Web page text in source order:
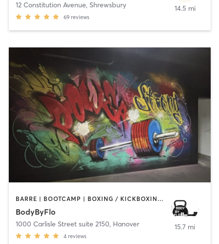
12 Constitution Avenue, Shrewsbury
69 reviews
14.5 mi
BARRE | BOOTCAMP | BOXING / KICKBOXING | CYCLING | DANCE | GYM CLASSES | HEATED THERAPY | PERSONAL TRAINING | PILATES | STRENGTH TRAINING | TANNING | YOGA
BodyByFlo
1000 Carlisle Street suite 2150, Hanover
4 reviews
15.7 mi